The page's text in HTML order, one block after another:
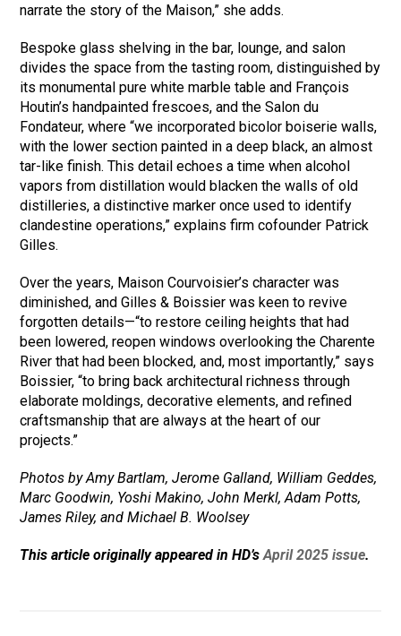
narrate the story of the Maison,” she adds.
Bespoke glass shelving in the bar, lounge, and salon
divides the space from the tasting room, distinguished by
its monumental pure white marble table and François
Houtin’s handpainted frescoes, and the Salon du
Fondateur, where “we incorporated bicolor boiserie walls,
with the lower section painted in a deep black, an almost
tar-like finish. This detail echoes a time when alcohol
vapors from distillation would blacken the walls of old
distilleries, a distinctive marker once used to identify
clandestine operations,” explains firm cofounder Patrick
Gilles.
Over the years, Maison Courvoisier’s character was
diminished, and Gilles & Boissier was keen to revive
forgotten details—“to restore ceiling heights that had
been lowered, reopen windows overlooking the Charente
River that had been blocked, and, most importantly,” says
Boissier, “to bring back architectural richness through
elaborate moldings, decorative elements, and refined
craftsmanship that are always at the heart of our
projects.”
Photos by Amy Bartlam, Jerome Galland, William Geddes,
Marc Goodwin, Yoshi Makino, John Merkl, Adam Potts,
James Riley, and Michael B. Woolsey
This article originally appeared in HD’sApril 2025 issue.